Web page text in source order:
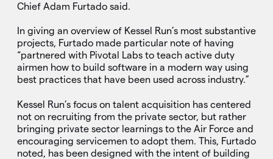
Chief Adam Furtado said.
In giving an overview of Kessel Run’s most substantive
projects, Furtado made particular note of having
“partnered with Pivotal Labs to teach active duty
airmen how to build software in a modern way using
best practices that have been used across industry.”
Kessel Run’s focus on talent acquisition has centered
not on recruiting from the private sector, but rather
bringing private sector learnings to the Air Force and
encouraging servicemen to adopt them. This, Furtado
noted, has been designed with the intent of building